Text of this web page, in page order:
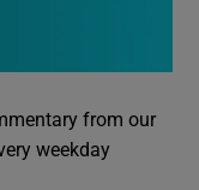
from our
weekday